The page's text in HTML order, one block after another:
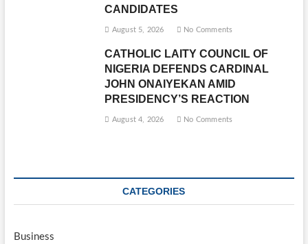
CANDIDATES
August 5, 2026 No Comments
CATHOLIC LAITY COUNCIL OF
NIGERIA DEFENDS CARDINAL
JOHN ONAIYEKAN AMID
PRESIDENCY’S REACTION
August 4, 2026 No Comments
CATEGORIES
Business